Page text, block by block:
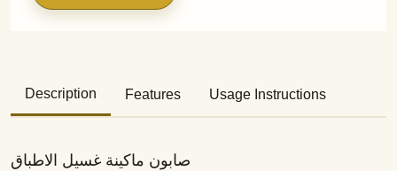
Description Features Usage Instructions
صابون ماكينة غسيل الاطباق